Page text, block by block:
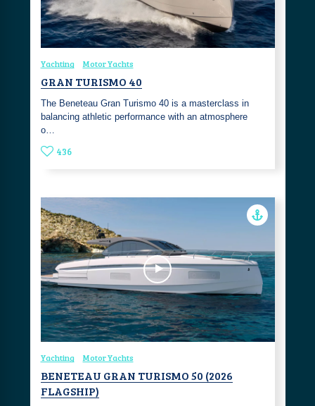
Yachting Motor Yachts
GRAN TURISMO 40
The Beneteau Gran Turismo 40 is a masterclass in
balancing athletic performance with an atmosphere
o…
436
Yachting Motor Yachts
BENETEAU GRAN TURISMO 50 (2026
FLAGSHIP)